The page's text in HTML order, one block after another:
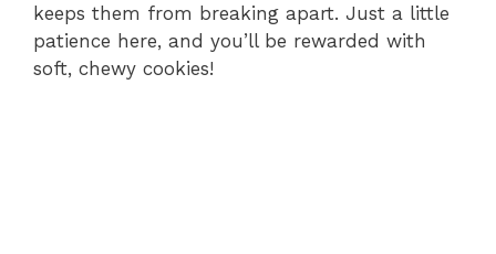
keeps them from breaking apart. Just a little
patience here, and you’ll be rewarded with
soft, chewy cookies!